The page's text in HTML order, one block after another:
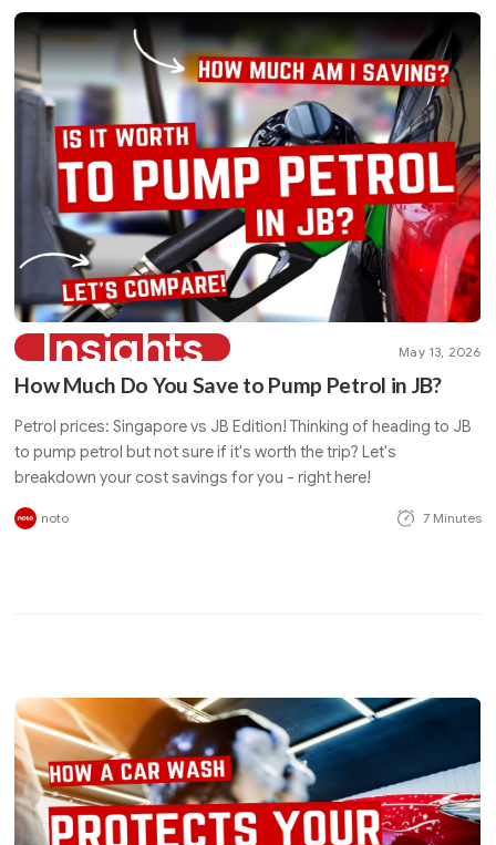
Insights May 13, 2026
How Much Do You Save to Pump Petrol in JB?
Petrol prices: Singapore vs JB Edition! Thinking of heading to JB
to pump petrol but not sure if it's worth the trip? Let's
breakdown your cost savings for you - right here!
noto 7 Minutes